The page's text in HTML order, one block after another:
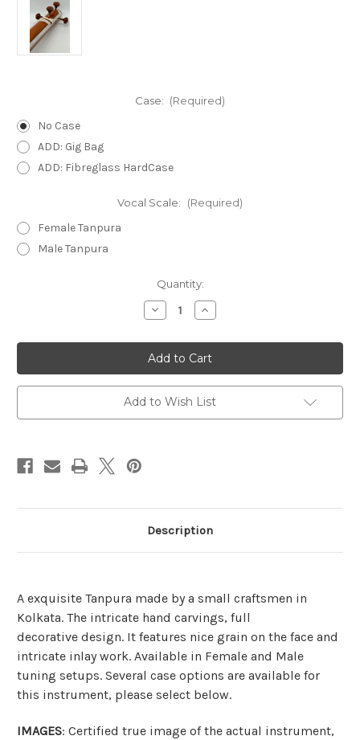
Case: (Required)
No Case
ADD: Gig Bag
ADD: Fibreglass HardCase
Vocal Scale: (Required)
Female Tanpura
Male Tanpura
Quantity:
Decrease
Quantity
Kolkata
SPL
Tanpura
Increase
Quantity
Kolkata
SPL
Tanpura
Add to Wish List
Description
A exquisite Tanpura made by a small craftsmen in
Kolkata. The intricate hand carvings, full
decorative design. It features nice grain on the face and
intricate inlay work. Available in Female and Male
tuning setups. Several case options are available for
this instrument, please select below.
IMAGES: Certified true image of the actual instrument,